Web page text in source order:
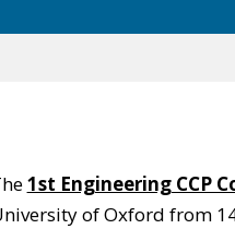
1st Engineering CCP
of Oxford from